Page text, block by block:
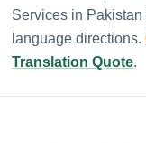
Services in
language directions.
Translation Quote.